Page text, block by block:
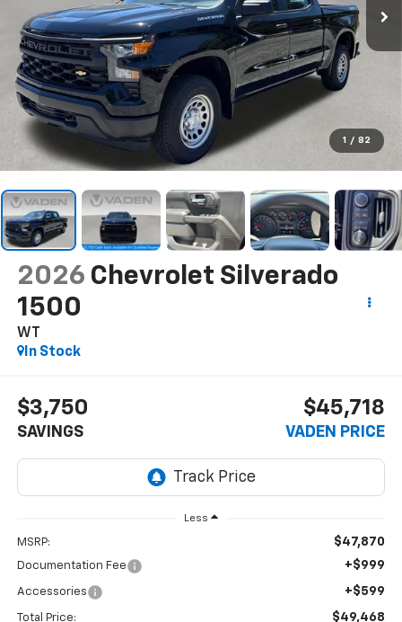
1 / 82
2026 Chevrolet Silverado
1500
WT
In Stock
$3,750
SAVINGS
$45,718
VADEN PRICE
Less
MSRP: $47,870
Documentation Fee +$999
Accessories +$599
Total Price: $49,468